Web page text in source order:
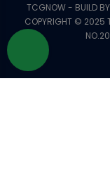
TCGNOW - BUILD
COPYRIGHT © 2025